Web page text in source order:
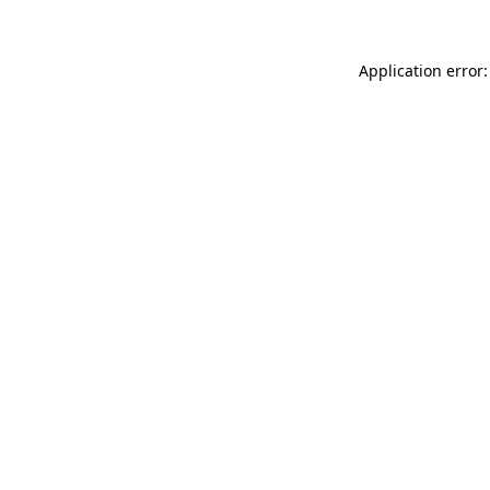
Application